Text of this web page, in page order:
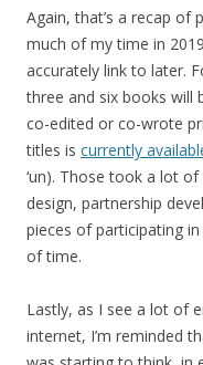
Again, that’s a recap of
much of my time in
accurately link to later.
three and six books will
co-edited or co-wrote
titles is currently
‘un). Those took a lot of
design, partnership
pieces of participating
of time.
Lastly, as I see a lot of
internet, I’m reminded